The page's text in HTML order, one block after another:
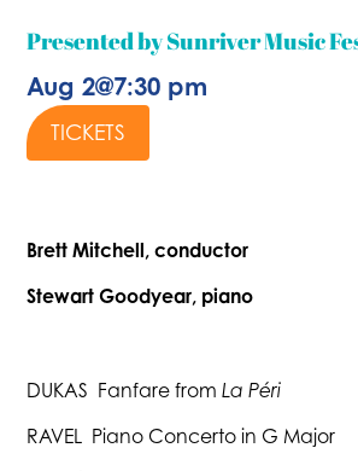
Presented by Sunriver Music
Aug 2@7:30 pm
TICKETS
Brett Mitchell, conductor
Stewart Goodyear, piano
DUKAS Fanfare fromLa Péri
RAVEL Piano Concerto in G Major